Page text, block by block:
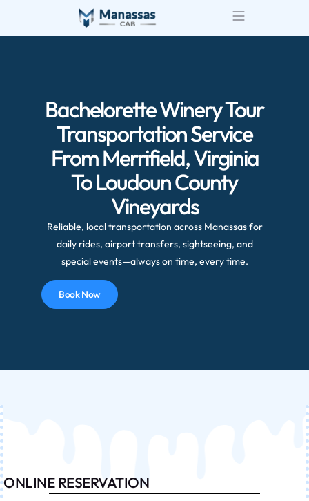
Bachelorette Winery Tour
Transportation Service
From Merrifield, Virginia
To Loudoun County
Vineyards
Reliable, local transportation across Manassas for
daily rides, airport transfers, sightseeing, and
special events—always on time, every time.
Book Now
ONLINE RESERVATION